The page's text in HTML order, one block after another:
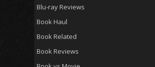
Blu-ray Reviews
Book Haul
Book Related
Book Reviews